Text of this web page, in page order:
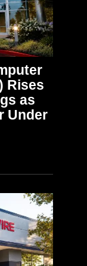
Rises
as
Under